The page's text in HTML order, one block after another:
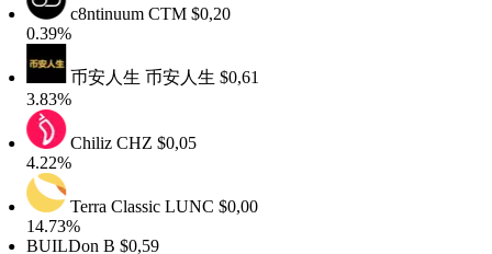
c8ntinuumCTM$0,20
0.39%
币安人生 币安人生 $0,61
3.83%
ChilizCHZ$0,05
4.22%
Terra ClassicLUNC$0,00
14.73%
BUILDonB$0,59